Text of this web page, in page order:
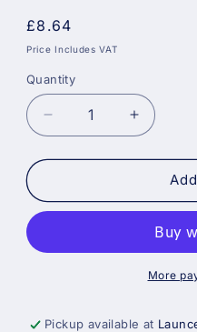
Regular
price
£8.64
Price Includes VAT
Quantity
Decrease
quantity
for
400ml
Gun
Increase
quantity
for
Prodec
400ml
Caulking
Gun
More
Pickup available at